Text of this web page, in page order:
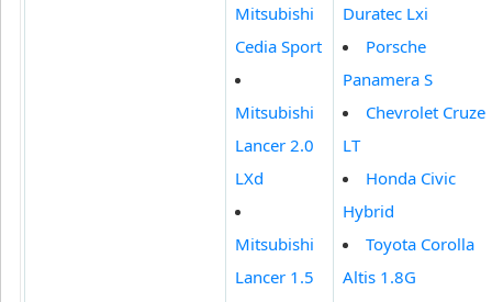
Mitsubishi
Cedia Sport
Mitsubishi
Lancer 2.0
LXd
Mitsubishi
Lancer 1.5
Duratec Lxi
Porsche
Panamera S
Chevrolet Cruze
LT
Honda Civic
Hybrid
Toyota Corolla
Altis 1.8G